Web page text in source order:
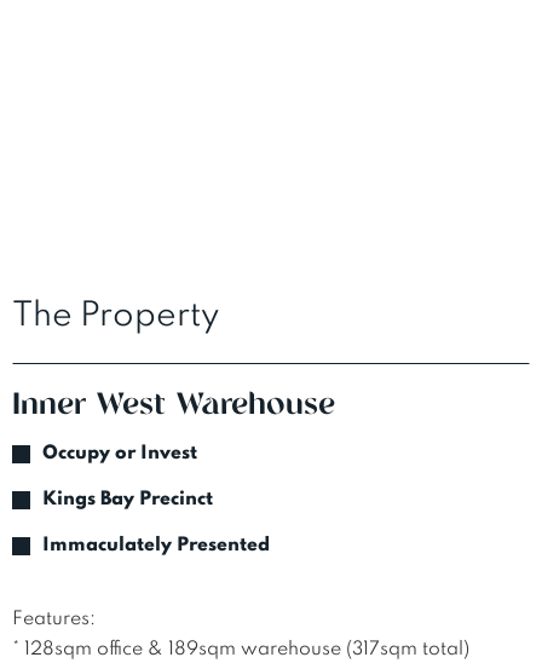
The Property
Inner West Warehouse
Occupy or Invest
Kings Bay Precinct
Immaculately Presented
Features:
* 128sqm office & 189sqm warehouse (317sqm total)